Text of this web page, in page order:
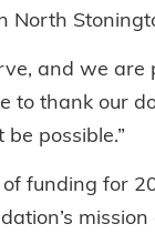
and we
thank our
possible.”
funding for